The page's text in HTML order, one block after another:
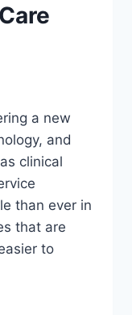
a new
and
clinical
than ever in
that are
to